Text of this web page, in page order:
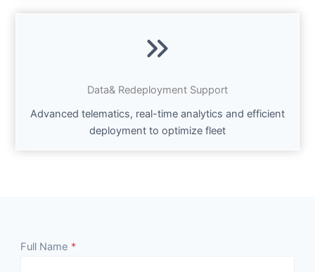
Data& Redeployment Support
Advanced telematics, real-time analytics and efficient
deployment to optimize fleet
Full Name *